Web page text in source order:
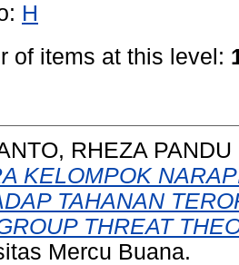
H
of items at this level:
RHEZA PANDU
KELOMPOK
TAHANAN
THREAT
Mercu Buana.